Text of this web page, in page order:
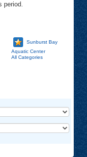
period.
Sunburst Bay
Aquatic Center
All Categories